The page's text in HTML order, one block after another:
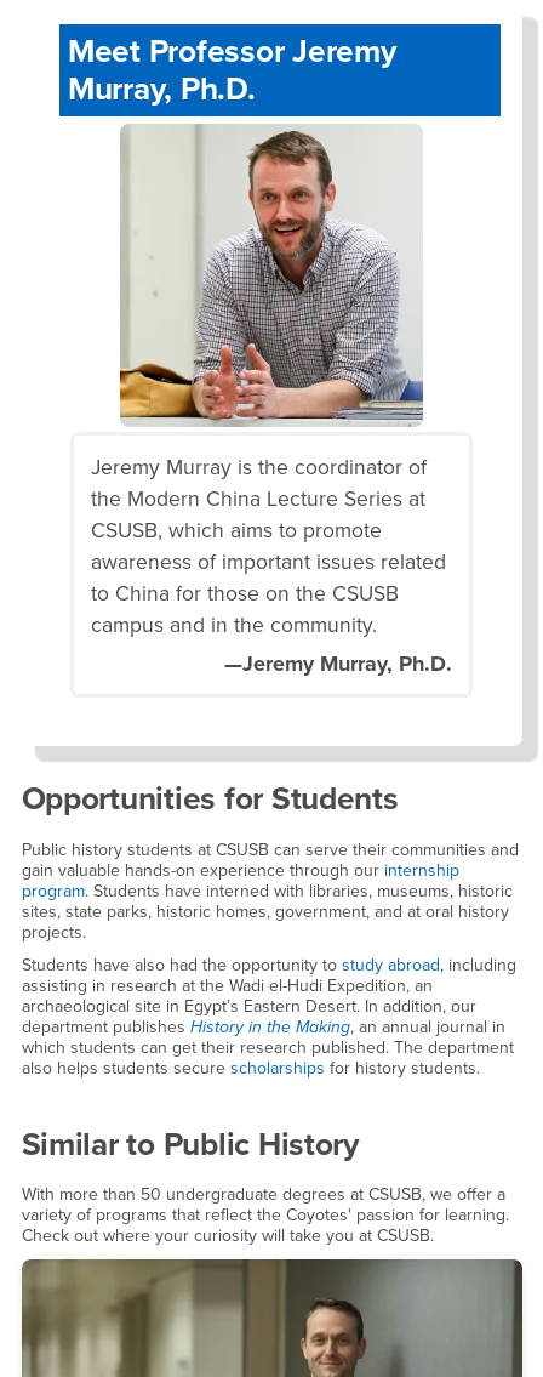
Meet Professor Jeremy
Murray, Ph.D.
Jeremy Murray is the coordinator of
the Modern China Lecture Series at
CSUSB, which aims to promote
awareness of important issues related
to China for those on the CSUSB
campus and in the community.
—Jeremy Murray, Ph.D.
Opportunities for Students
Public history students at CSUSB can serve their communities and
gain valuable hands-on experience through our internship
program. Students have interned with libraries, museums, historic
sites, state parks, historic homes, government, and at oral history
projects.
Students have also had the opportunity to study abroad, including
assisting in research at the Wadi el-Hudi Expedition, an
archaeological site in Egypt’s Eastern Desert. In addition, our
department publishes History in the Making, an annual journal in
which students can get their research published. The department
also helps students secure scholarships for history students.
Similar to Public History
With more than 50 undergraduate degrees at CSUSB, we offer a
variety of programs that reflect the Coyotes' passion for learning.
Check out where your curiosity will take you at CSUSB.